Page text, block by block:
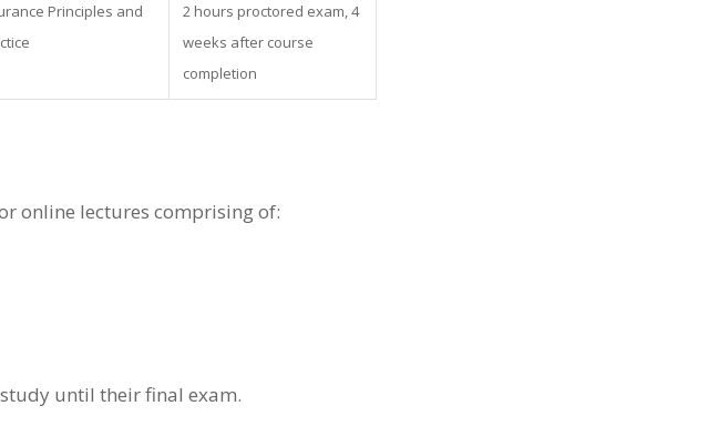
Principles and
2 hours proctored exam, 4
weeks after course
completion
online lectures comprising of:
until their final exam.